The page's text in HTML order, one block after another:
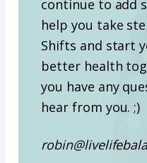
continue to add
help you take
Shifts and start
better health
you have any
hear from you. ;)